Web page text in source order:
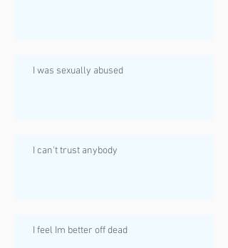
I was sexually abused
I can't trust anybody
I feel Im better off dead